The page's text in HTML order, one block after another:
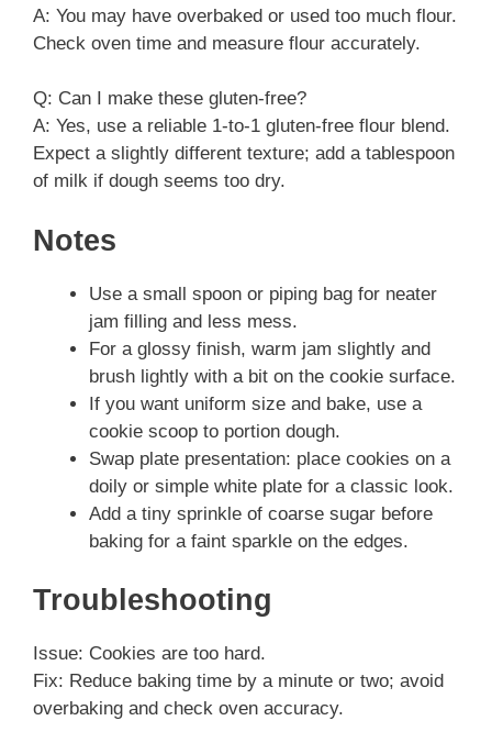
A: You may have overbaked or used too much flour.
Check oven time and measure flour accurately.
Q: Can I make these gluten-free?
A: Yes, use a reliable 1-to-1 gluten-free flour blend.
Expect a slightly different texture; add a tablespoon
of milk if dough seems too dry.
Notes
Use a small spoon or piping bag for neater
jam filling and less mess.
For a glossy finish, warm jam slightly and
brush lightly with a bit on the cookie surface.
If you want uniform size and bake, use a
cookie scoop to portion dough.
Swap plate presentation: place cookies on a
doily or simple white plate for a classic look.
Add a tiny sprinkle of coarse sugar before
baking for a faint sparkle on the edges.
Troubleshooting
Issue: Cookies are too hard.
Fix: Reduce baking time by a minute or two; avoid
overbaking and check oven accuracy.